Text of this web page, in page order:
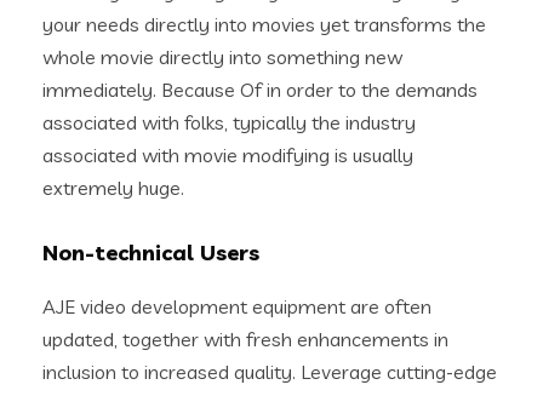
your needs directly into movies yet transforms the
whole movie directly into something new
immediately. Because Of in order to the demands
associated with folks, typically the industry
associated with movie modifying is usually
extremely huge.
Non-technical Users
AJE video development equipment are often
updated, together with fresh enhancements in
inclusion to increased quality. Leverage cutting-edge